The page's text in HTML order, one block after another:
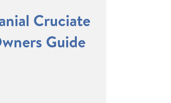
Cruciate
Guide